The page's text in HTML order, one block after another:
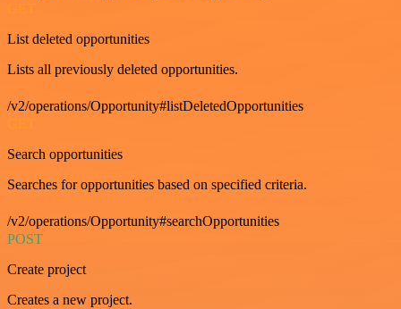
List deleted opportunities
Lists all previously deleted opportunities.
/v2/operations/Opportunity#listDeletedOpportunities
GET
Search opportunities
Searches for opportunities based on specified criteria.
/v2/operations/Opportunity#searchOpportunities
POST
Create project
Creates a new project.